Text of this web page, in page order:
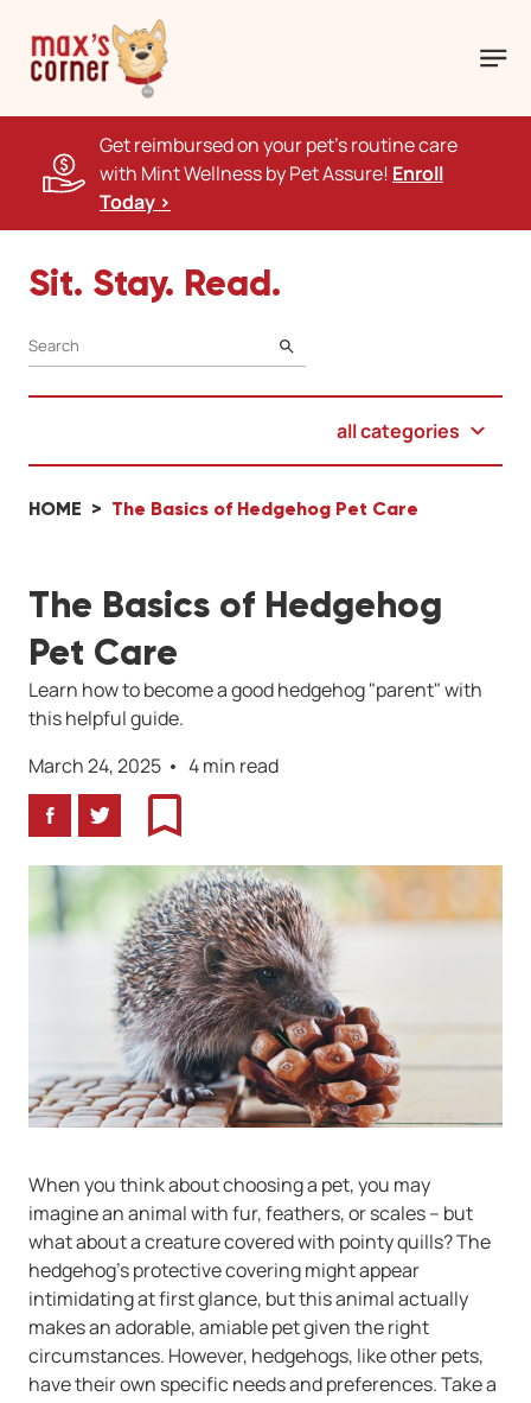
Get reimbursed on your pet's routine care
with Mint Wellness by Pet Assure! Enroll
Today >
Sit. Stay. Read.
SEARCH
all categories
HOME The Basics of Hedgehog Pet Care
The Basics of Hedgehog
Pet Care
Learn how to become a good hedgehog "parent" with
this helpful guide.
March 24, 2025
4 min read
FacebookTwitterBookmark
When you think about choosing a pet, you may
imagine an animal with fur, feathers, or scales -- but
what about a creature covered with pointy quills? The
hedgehog's protective covering might appear
intimidating at first glance, but this animal actually
makes an adorable, amiable pet given the right
circumstances. However, hedgehogs, like other pets,
have their own specific needs and preferences. Take a